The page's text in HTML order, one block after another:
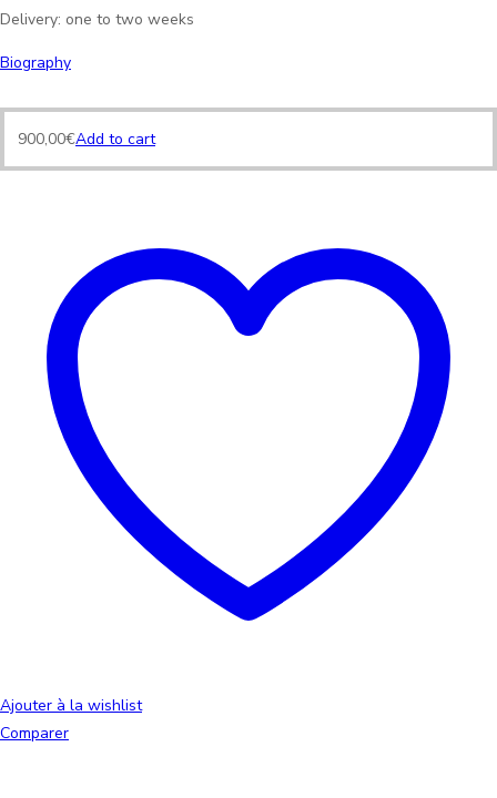
Delivery: one to two weeks
Biography
900,00€Add to cart
Ajouter à la wishlist
Comparer